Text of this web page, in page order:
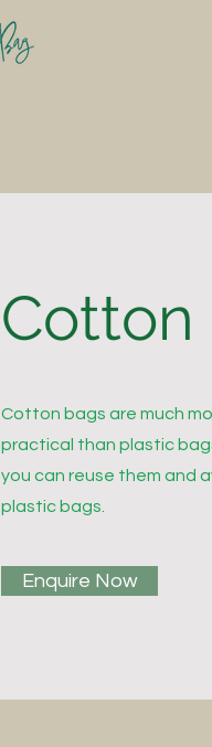
Cotton
Cotton bags are much
practical than plastic
you can reuse them and
plastic bags.
Enquire Now